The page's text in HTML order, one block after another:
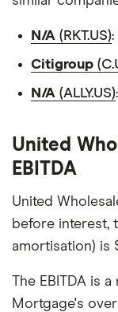
N/A (RKT.US):
Citigroup
N/A (ALLY.US)
United
EBITDA
United
before interest,
amortisation) is
The EBITDA is
Mortgage's